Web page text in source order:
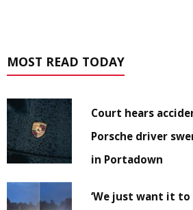
MOST READ TODAY
Court hears
Porsche driver
in Portadown
‘We just want it to